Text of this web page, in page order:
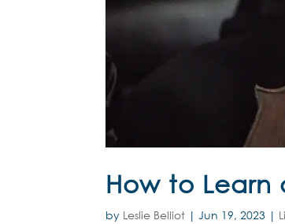
How to Learn
by Leslie Belliot |Jun 19, 2023 |